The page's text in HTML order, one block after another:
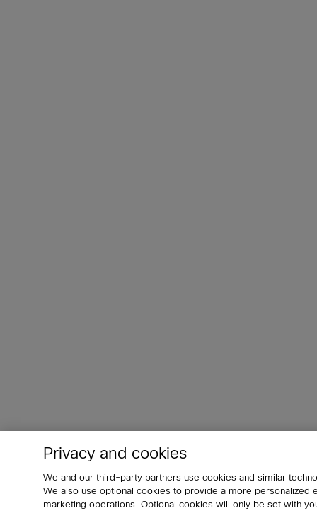
Privacy and cookies
We and our third-party partners use cookies and similar
We also use optional cookies to provide a more
marketing operations. Optional cookies will only be set with